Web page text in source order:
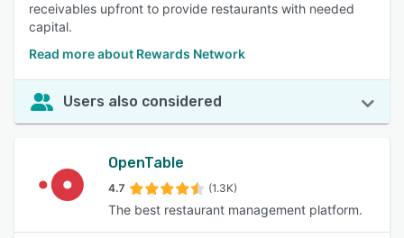
receivables upfront to provide restaurants with needed
capital.
Read more about Rewards Network
Users also considered
OpenTable
4.7 (1.3K)
The best restaurant management platform.